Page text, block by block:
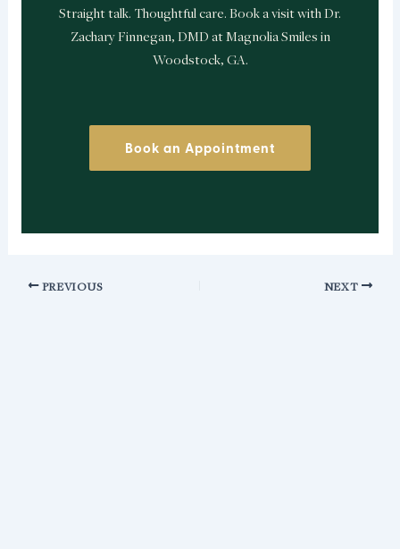
Straight talk. Thoughtful care. Book a visit with Dr.
Zachary Finnegan, DMD at Magnolia Smiles in
Woodstock, GA.
Book an Appointment
PREVIOUS NEXT